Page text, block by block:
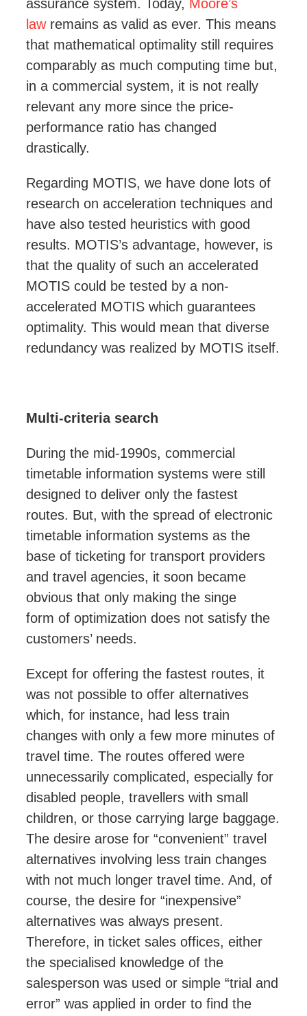
assurance system. Today, Moore’s
lawremains as valid as ever. This means
that mathematical optimality still requires
comparably as much computing time but,
in a commercial system, it is not really
relevant any more since the price-
performance ratio has changed
drastically.
Regarding MOTIS, we have done lots of
research on acceleration techniques and
have also tested heuristics with good
results. MOTIS’s advantage, however, is
that the quality of such an accelerated
MOTIS could be tested by a non-
accelerated MOTIS which guarantees
optimality. This would mean that diverse
redundancy was realized by MOTIS itself.
Multi-criteria search
During the mid-1990s, commercial
timetable information systems were still
designed to deliver only the fastest
routes. But, with the spread of electronic
timetable information systems as the
base of ticketing for transport providers
and travel agencies, it soon became
obvious that only making the singe
form of optimization does not satisfy the
customers’ needs.
Except for offering the fastest routes, it
was not possible to offer alternatives
which, for instance, had less train
changes with only a few more minutes of
travel time. The routes offered were
unnecessarily complicated, especially for
disabled people, travellers with small
children, or those carrying large baggage.
The desire arose for “convenient” travel
alternatives involving less train changes
with not much longer travel time. And, of
course, the desire for “inexpensive”
alternatives was always present.
Therefore, in ticket sales offices, either
the specialised knowledge of the
salesperson was used or simple “trial and
error” was applied in order to find the